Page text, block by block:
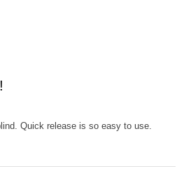
Quick release is so easy to use.